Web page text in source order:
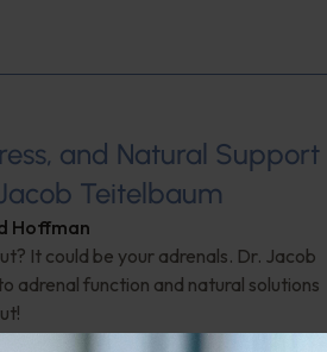
and Natural Support
Teitelbaum
Hoffman
It could be your adrenals. Dr. Jacob
adrenal function and natural solutions